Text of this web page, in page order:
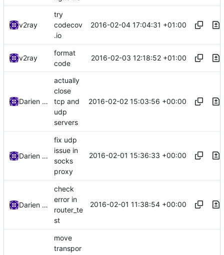
v2ray
try
codecov
.io
2016-02-04 17:04:31 +01:00
v2ray
format
code
2016-02-03 12:18:52 +01:00
Darien Raymond
actually
close
tcp and
udp
servers
2016-02-02 15:03:56 +00:00
Darien Raymond
fix udp
issue in
socks
proxy
2016-02-01 15:36:33 +00:00
Darien Raymond
check
error in
router_te
st
2016-02-01 11:38:54 +00:00
move
transpor